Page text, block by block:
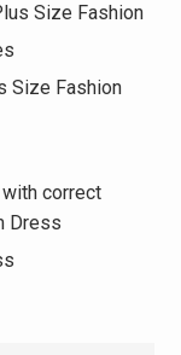
Size Fashion
Size Fashion
correct
Dress